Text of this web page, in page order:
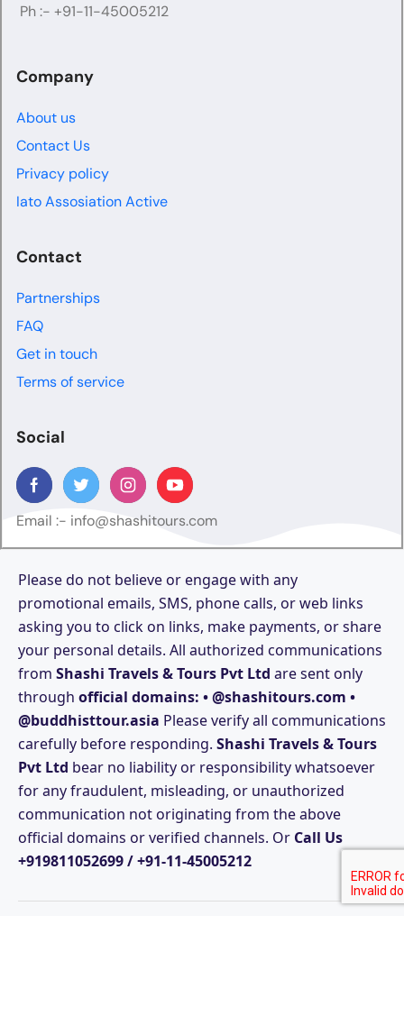
Ph :- +91-11-45005212
Company
About us
Contact Us
Privacy policy
Iato Assosiation Active
Contact
Partnerships
FAQ
Get in touch
Terms of service
Social
Email :- info@shashitours.com
Please do not believe or engage with any
promotional emails, SMS, phone calls, or web links
asking you to click on links, make payments, or share
your personal details. All authorized communications
from Shashi Travels & Tours Pvt Ltd are sent only
through official domains: • @shashitours.com •
@buddhisttour.asia Please verify all communications
carefully before responding. Shashi Travels & Tours
Pvt Ltd bear no liability or responsibility whatsoever
for any fraudulent, misleading, or unauthorized
communication not originating from the above
official domains or verified channels. Or Call Us
+919811052699 / +91-11-45005212